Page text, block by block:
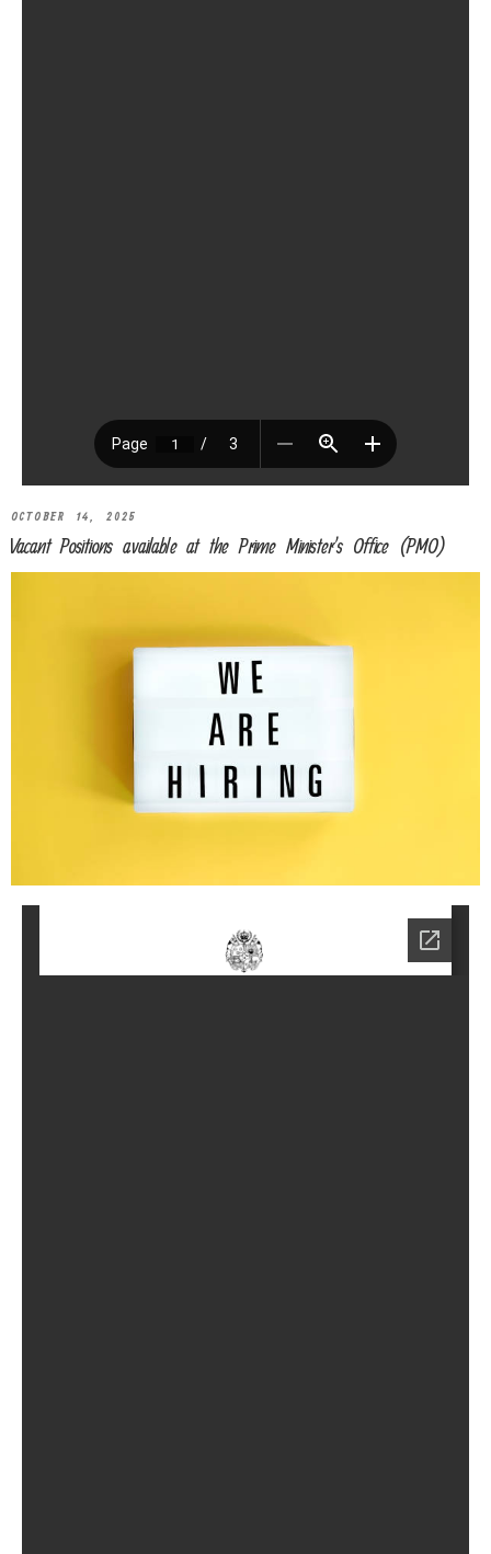
OCTOBER 14, 2025
Vacant Positions available at the Prime Minister’s Office (PMO)